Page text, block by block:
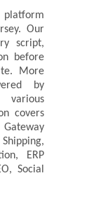
Our
script,
before
More
by
covers
ERP
Social